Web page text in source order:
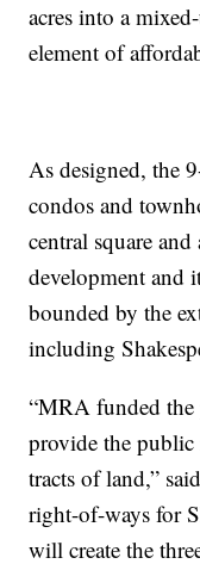
acres into a
element of
As designed, the
condos and
central square
development and
bounded by the
including
“MRA funded the
provide the public
tracts of land,”
right-of-ways for
will create the